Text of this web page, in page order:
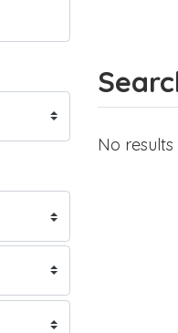
No results